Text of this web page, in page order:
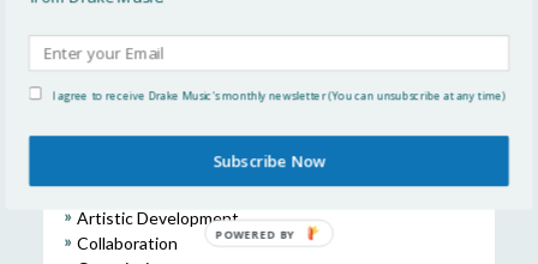
Leaders »
CATEGORIES
Artistic Development
Collaboration
I agree to receive Drake Music's monthly newsletter (You can unsubscribe at any time)
Subscribe Now
POWERED BY